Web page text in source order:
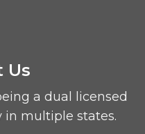
Us
a dual licensed
multiple states.